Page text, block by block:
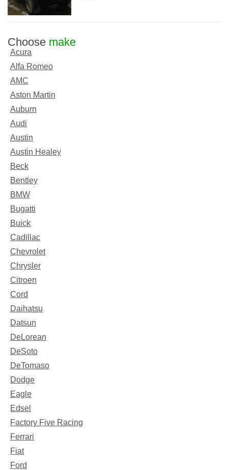
Choose make
Acura
Alfa Romeo
AMC
Aston Martin
Auburn
Audi
Austin
Austin Healey
Beck
Bentley
BMW
Bugatti
Buick
Cadillac
Chevrolet
Chrysler
Citroen
Cord
Daihatsu
Datsun
DeLorean
DeSoto
DeTomaso
Dodge
Eagle
Edsel
Factory Five Racing
Ferrari
Fiat
Ford